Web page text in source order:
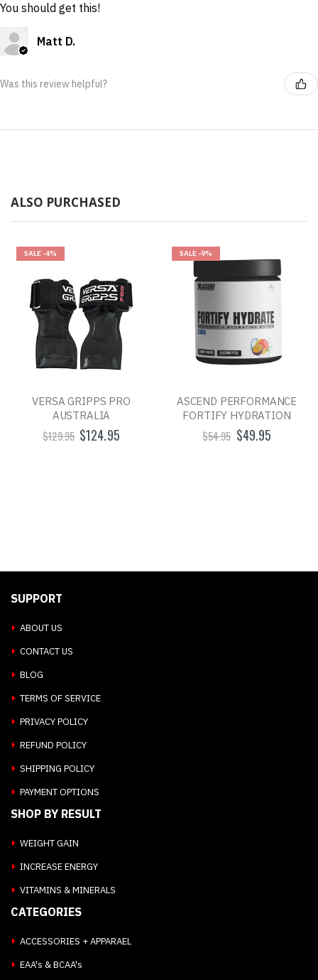
You should get this!
Matt D.
Was this review helpful?
ALSO PURCHASED
SALE -4%
VERSA GRIPPS PRO
AUSTRALIA
$129.95 $124.95
SALE -9%
ASCEND PERFORMANCE
FORTIFY HYDRATION
$54.95 $49.95
SUPPORT
ABOUT US
CONTACT US
BLOG
TERMS OF SERVICE
PRIVACY POLICY
REFUND POLICY
SHIPPING POLICY
PAYMENT OPTIONS
SHOP BY RESULT
WEIGHT GAIN
INCREASE ENERGY
VITAMINS & MINERALS
CATEGORIES
ACCESSORIES + APPARAEL
EAA's & BCAA's